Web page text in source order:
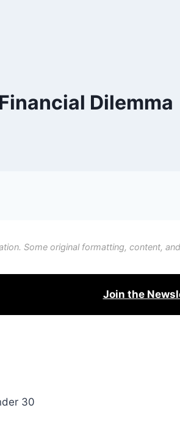
Dilemma
Some original formatting, content,
Join the
30